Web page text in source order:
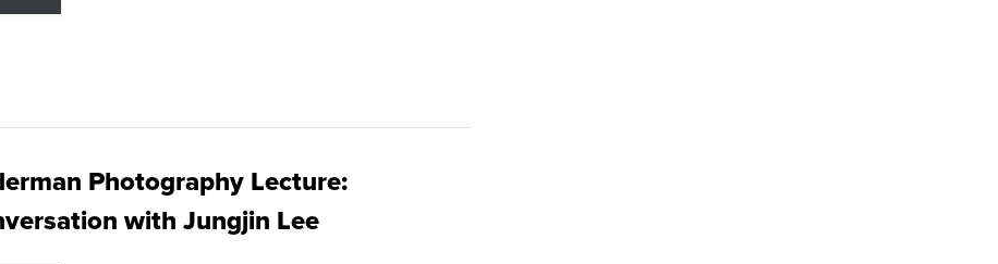
Photography Lecture:
with Jungjin Lee